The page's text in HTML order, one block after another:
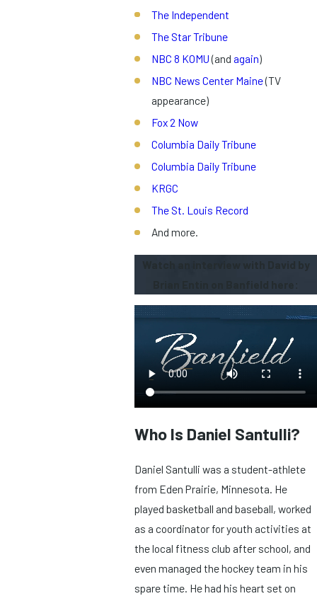
The Independent
The Star Tribune
NBC 8 KOMU(and again)
NBC News Center Maine(TV
appearance)
Fox 2 Now
Columbia Daily Tribune
Columbia Daily Tribune
KRGC
The St. Louis Record
And more.
Watch an interview with David by
Who Is Daniel Santulli?
Daniel Santulli was a student-athlete
from Eden Prairie, Minnesota. He
played basketball and baseball, worked
as a coordinator for youth activities at
the local fitness club after school, and
even managed the hockey team in his
spare time. He had his heart set on